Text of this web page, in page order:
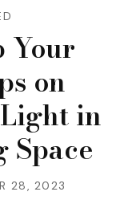
Your
on
in
Space
28, 2023